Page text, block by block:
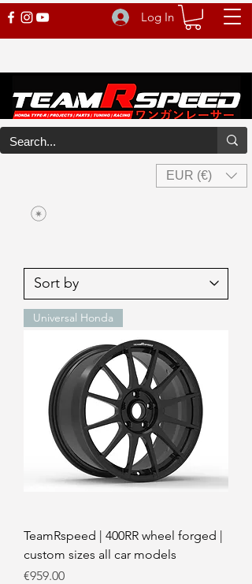
Log In
EUR (€)
Universal Honda
TeamRspeed | 400RR wheel forged |
custom sizes all car models
Price
€959.00